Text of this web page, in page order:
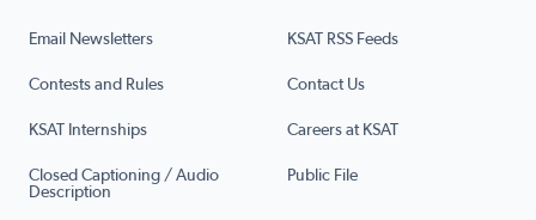
Email Newsletters KSAT RSS Feeds
Contests and Rules Contact Us
KSAT Internships Careers at KSAT
Closed Captioning / Audio
Description
Public File